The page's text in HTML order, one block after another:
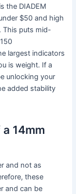
the DIADEM
$50 and high
This puts mid-
largest indicators
is weight. If a
unlocking your
added stability
14mm
and not as
these
and can be